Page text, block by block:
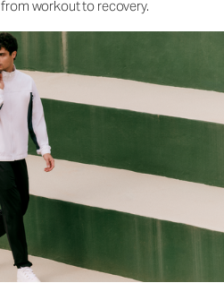
workout to recovery.